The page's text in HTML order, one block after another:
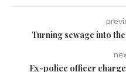
Turning sewage into
Ex-police officer